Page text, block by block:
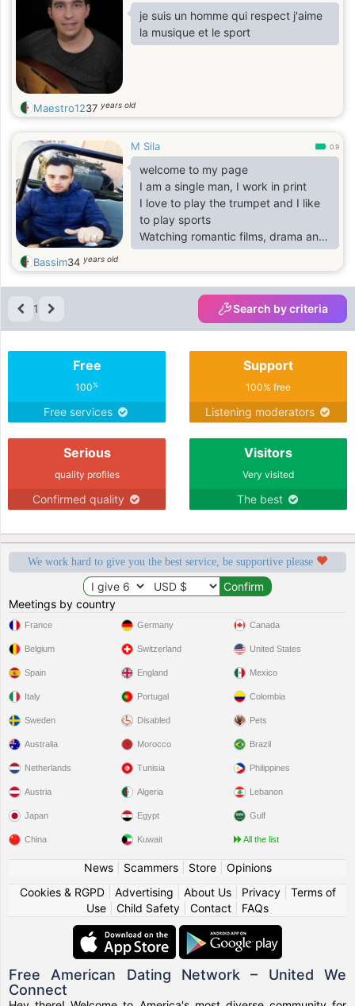
je suis un homme qui respect j'aime
la musique et le sport
Maestro1237 years old
M Sila 0.9
welcome to my page
I am a single man, I work in print
I love to play the trumpet and I like
to play sports
Watching romantic films, drama and
comedies
Bassim34 years old
1 Search by criteria
Free
100%
Free services
Support
100% free
Listening moderators
Serious
quality profiles
Confirmed quality
Visitors
Very visited
The best
We work hard to give you the best service, be supportive please
Meetings by country
France
Belgium
Spain
Italy
Sweden
Germany
Switzerland
England
Portugal
Disabled
Canada
United States
Mexico
Colombia
Pets
Australia
Netherlands
Austria
Japan
China
Morocco
Tunisia
Algeria
Egypt
Kuwait
Brazil
Philippines
Lebanon
Gulf
All the list
News| Scammers| Store| Opinions
Cookies & RGPD| Advertising About Us| Privacy| Terms of
Use
Child Safety Contact FAQs
Free American Dating Network – United We
Connect